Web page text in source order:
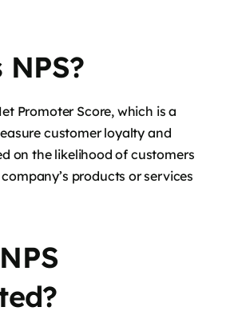
Promoter Score, which is a
customer loyalty and
on the likelihood of customers
products or services